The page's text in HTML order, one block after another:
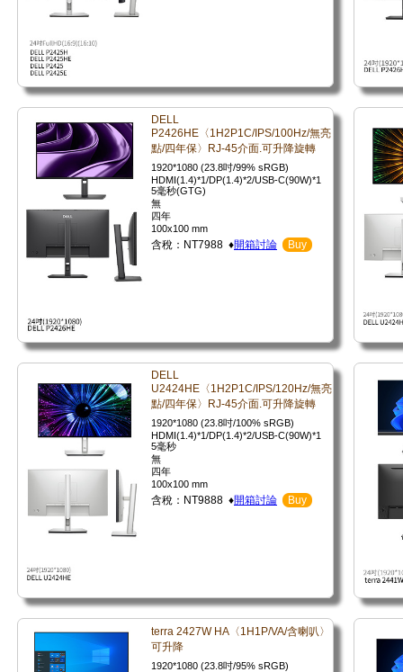
DELL
P2426HE〈1H2P1C/IPS/100Hz/無亮
點/四年保〉RJ-45介面.可升降旋轉
1920*1080 (23.8吋/99% sRGB)
HDMI(1.4)*1/DP(1.4)*2/USB-C(90W)*1
5毫秒(GTG)
無
四年
100x100 mm
含稅：NT7988 ♦開箱討論 Buy
DELL
U2424HE〈1H2P1C/IPS/120Hz/無亮
點/四年保〉RJ-45介面.可升降旋轉
1920*1080 (23.8吋/100% sRGB)
HDMI(1.4)*1/DP(1.4)*2/USB-C(90W)*1
5毫秒
無
四年
100x100 mm
含稅：NT9888 ♦開箱討論 Buy
terra 2427W HA〈1H1P/VA/含喇叭〉
可升降
1920*1080 (23.8吋/95% sRGB)